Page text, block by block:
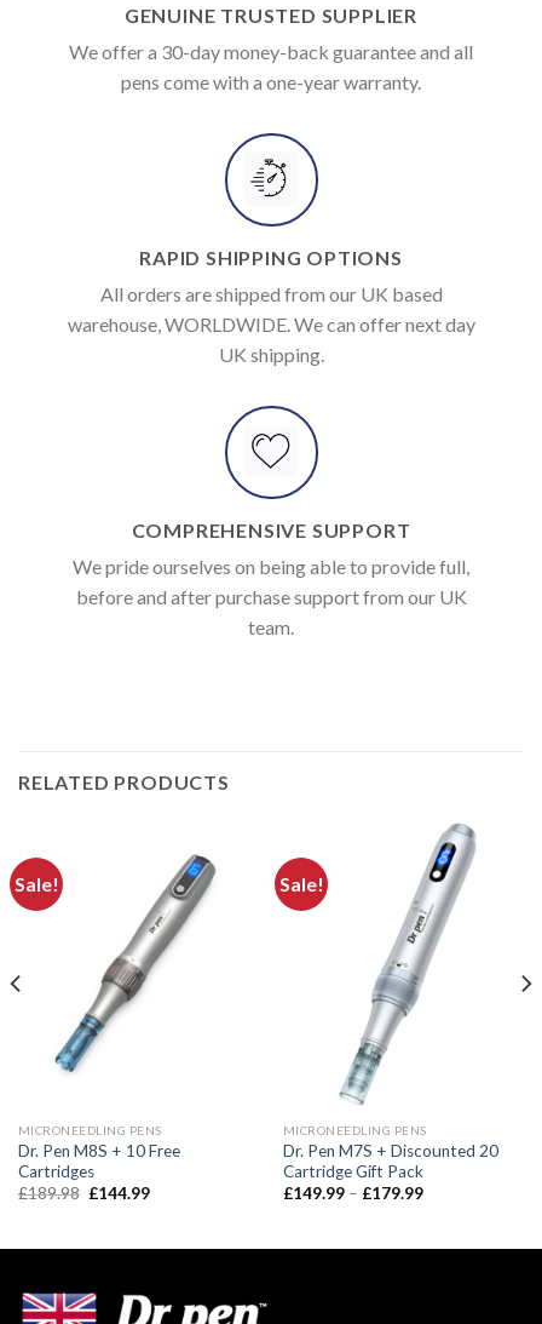
GENUINE TRUSTED SUPPLIER
We offer a 30-day money-back guarantee and all
pens come with a one-year warranty.
RAPID SHIPPING OPTIONS
All orders are shipped from our UK based
warehouse, WORLDWIDE. We can offer next day
UK shipping.
COMPREHENSIVE SUPPORT
We pride ourselves on being able to provide full,
before and after purchase support from our UK
team.
RELATED PRODUCTS
Sale!
MICRONEEDLING PENS
Dr. Pen M8S + 10 Free
Cartridges
£189.98 Original
£144.99Current
Sale!
MICRONEEDLING PENS
Dr. Pen M7S + Discounted 20
Cartridge Gift Pack
£149.99 – £179.99Price
£179.99